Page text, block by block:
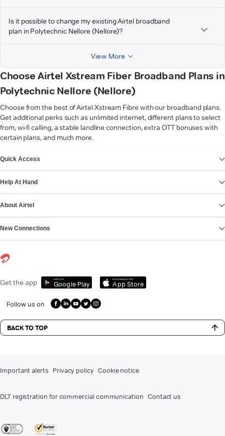
Is it possible to change my existing Airtel broadband
plan in Polytechnic Nellore (Nellore)?
View More
Choose Airtel Xstream Fiber Broadband Plans in
Polytechnic Nellore (Nellore)
Choose from the best of Airtel Xstream Fibre with our broadband plans.
Get additional perks such as unlimited internet, different plans to select
from, wi-fi calling, a stable landline connection, extra OTT bonuses with
certain plans, and much more.
Quick Access
Help At Hand
About Airtel
New Connections
Get the app Get it on
Google Play
Download on the
App Store
Follow us on
BACK TO TOP
Important alerts Privacy policy Cookie notice
DLT registration for commercial communication Contact us